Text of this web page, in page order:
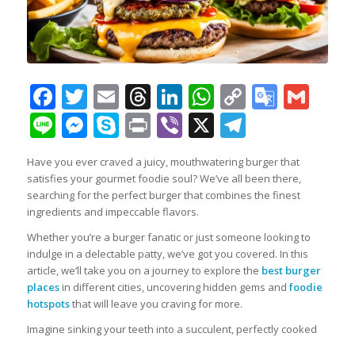
Facebook
Twitter
EmailThreads
LinkedIn
WhatsApp
Copy
Link
LineMessenger
Skype
PrintViber
X
Have you ever craved a juicy, mouthwatering burger that
satisfies your gourmet foodie soul? We’ve all been there,
searching for the perfect burger that combines the finest
ingredients and impeccable flavors.
Whether you’re a burger fanatic or just someone looking to
indulge in a delectable patty, we’ve got you covered. In this
article, we’ll take you on a journey to explore the best burger
placesin different cities, uncovering hidden gems and foodie
hotspotsthat will leave you craving for more.
Imagine sinking your teeth into a succulent, perfectly cooked